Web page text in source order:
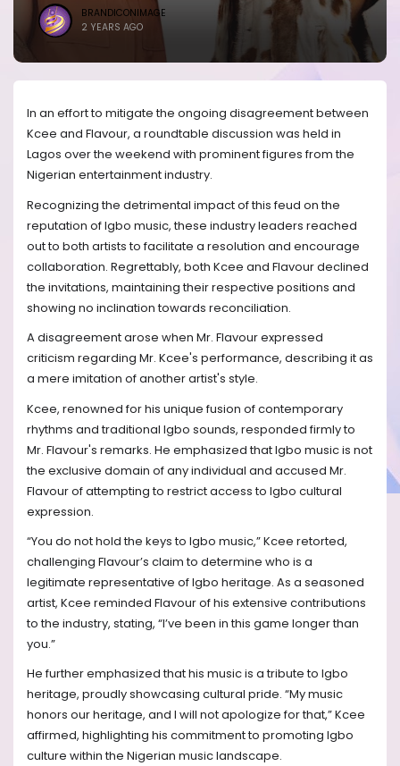
BRANDICONIMAGE
2 YEARS AGO
In an effort to mitigate the ongoing disagreement between
Kcee and Flavour, a roundtable discussion was held in
Lagos over the weekend with prominent figures from the
Nigerian entertainment industry.
Recognizing the detrimental impact of this feud on the
reputation of Igbo music, these industry leaders reached
out to both artists to facilitate a resolution and encourage
collaboration. Regrettably, both Kcee and Flavour declined
the invitations, maintaining their respective positions and
showing no inclination towards reconciliation.
A disagreement arose when Mr. Flavour expressed
criticism regarding Mr. Kcee's performance, describing it as
a mere imitation of another artist's style.
Kcee, renowned for his unique fusion of contemporary
rhythms and traditional Igbo sounds, responded firmly to
Mr. Flavour's remarks. He emphasized that Igbo music is not
the exclusive domain of any individual and accused Mr.
Flavour of attempting to restrict access to Igbo cultural
expression.
“You do not hold the keys to Igbo music,” Kcee retorted,
challenging Flavour’s claim to determine who is a
legitimate representative of Igbo heritage. As a seasoned
artist, Kcee reminded Flavour of his extensive contributions
to the industry, stating, “I’ve been in this game longer than
you.”
He further emphasized that his music is a tribute to Igbo
heritage, proudly showcasing cultural pride. “My music
honors our heritage, and I will not apologize for that,” Kcee
affirmed, highlighting his commitment to promoting Igbo
culture within the Nigerian music landscape.